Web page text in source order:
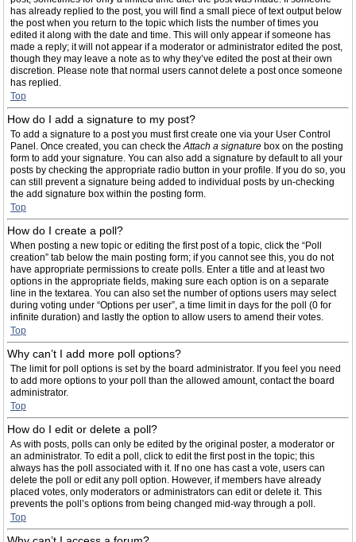
has already replied to the post, you will find a small piece of text output below
the post when you return to the topic which lists the number of times you
edited it along with the date and time. This will only appear if someone has
made a reply; it will not appear if a moderator or administrator edited the post,
though they may leave a note as to why they’ve edited the post at their own
discretion. Please note that normal users cannot delete a post once someone
has replied.
Top
How do I add a signature to my post?
To add a signature to a post you must first create one via your User Control
Panel. Once created, you can check theAttach a signature box on the posting
form to add your signature. You can also add a signature by default to all your
posts by checking the appropriate radio button in your profile. If you do so, you
can still prevent a signature being added to individual posts by un-checking
the add signature box within the posting form.
Top
How do I create a poll?
When posting a new topic or editing the first post of a topic, click the “Poll
creation” tab below the main posting form; if you cannot see this, you do not
have appropriate permissions to create polls. Enter a title and at least two
options in the appropriate fields, making sure each option is on a separate
line in the textarea. You can also set the number of options users may select
during voting under “Options per user”, a time limit in days for the poll (0 for
infinite duration) and lastly the option to allow users to amend their votes.
Top
Why can’t I add more poll options?
The limit for poll options is set by the board administrator. If you feel you need
to add more options to your poll than the allowed amount, contact the board
administrator.
Top
How do I edit or delete a poll?
As with posts, polls can only be edited by the original poster, a moderator or
an administrator. To edit a poll, click to edit the first post in the topic; this
always has the poll associated with it. If no one has cast a vote, users can
delete the poll or edit any poll option. However, if members have already
placed votes, only moderators or administrators can edit or delete it. This
prevents the poll’s options from being changed mid-way through a poll.
Top